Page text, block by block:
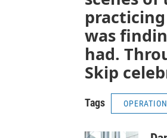
was
had.
Skip
Tags